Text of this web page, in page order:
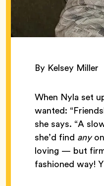
By Kelsey Miller
When Nyla set
wanted:
she says. “A
she’d find any
loving — but firm
fashioned way!